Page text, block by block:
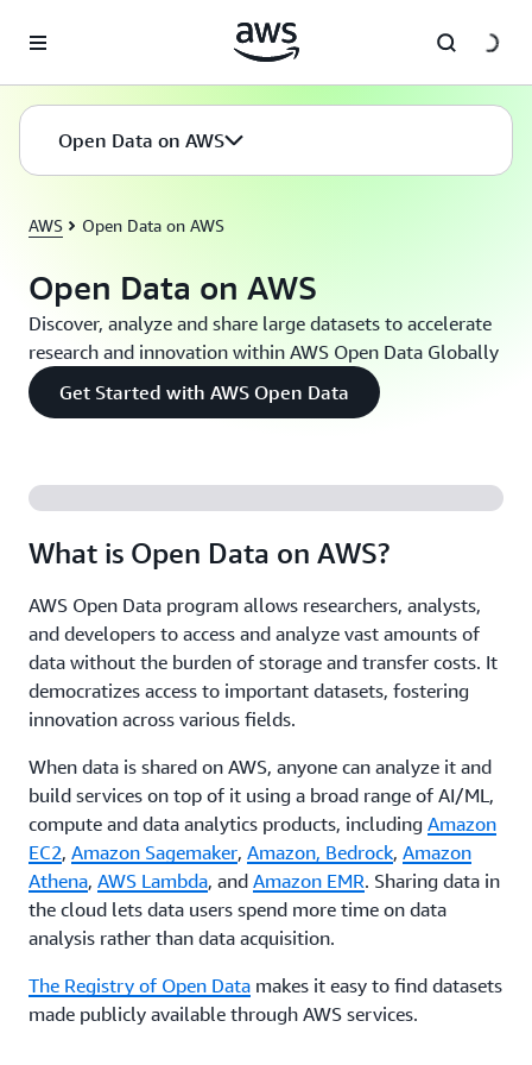
Open Data on AWS
AWS Open Data on AWS
Open Data on AWS
Discover, analyze and share large datasets to accelerate
research and innovation within AWS Open Data Globally
Get Started with AWS Open Data
What is Open Data on AWS?
AWS Open Data program allows researchers, analysts,
and developers to access and analyze vast amounts of
data without the burden of storage and transfer costs. It
democratizes access to important datasets, fostering
innovation across various fields.
When data is shared on AWS, anyone can analyze it and
build services on top of it using a broad range of AI/ML,
compute and data analytics products, including Amazon
EC2, Amazon Sagemaker, Amazon, Bedrock, Amazon
Athena, AWS Lambda, and Amazon EMR. Sharing data in
the cloud lets data users spend more time on data
analysis rather than data acquisition.
The Registry of Open Data makes it easy to find datasets
made publicly available through AWS services.